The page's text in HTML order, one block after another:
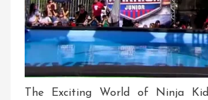
The Exciting World of Ninja